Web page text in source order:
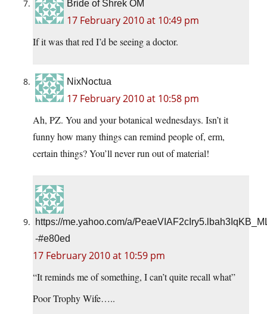
Bride of Shrek OM
17 February 2010 at 10:49 pm
If it was that red I’d be seeing a doctor.
NixNoctua
17 February 2010 at 10:58 pm
Ah, PZ. You and your botanical wednesdays. Isn’t it
funny how many things can remind people of, erm,
certain things? You’ll never run out of material!
https://me.yahoo.com/a/
-#e80ed
17 February 2010 at 10:59 pm
“It reminds me of something, I can’t quite recall what”
Poor Trophy Wife…..